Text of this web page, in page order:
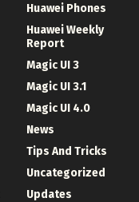
Huawei Phones
Huawei Weekly
Report
Magic UI 3
Magic UI 3.1
Magic UI 4.0
News
Tips And Tricks
Uncategorized
Updates